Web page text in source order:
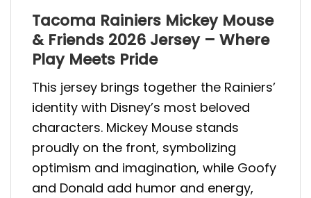
Tacoma Rainiers Mickey Mouse
& Friends 2026 Jersey – Where
Play Meets Pride
This jersey brings together the Rainiers’
identity with Disney’s most beloved
characters. Mickey Mouse stands
proudly on the front, symbolizing
optimism and imagination, while Goofy
and Donald add humor and energy,